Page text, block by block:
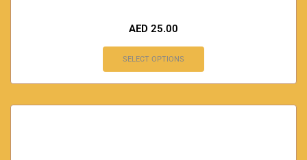
AED 25.00
SELECT OPTIONS